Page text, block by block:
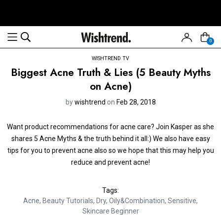
0
WISHTREND TV
Biggest Acne Truth & Lies (5 Beauty Myths
on Acne)
bywishtrend on Feb 28, 2018
Want product recommendations for acne care? Join Kasper as she
shares 5 Acne Myths & the truth behind it all:) We also have easy
tips for you to prevent acne also so we hope that this may help you
reduce and prevent acne!
Tags:
Acne, Beauty Tutorials, Dry, Oily&Combination, Sensitive,
Skincare Beginner